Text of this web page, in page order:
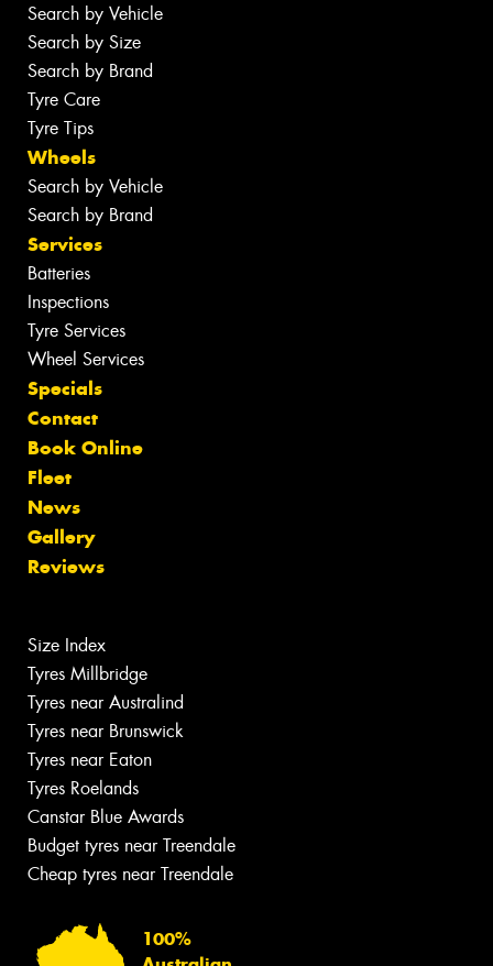
Search by Vehicle
Search by Size
Search by Brand
Tyre Care
Tyre Tips
Wheels
Search by Vehicle
Search by Brand
Services
Batteries
Inspections
Tyre Services
Wheel Services
Specials
Contact
Book Online
Fleet
News
Gallery
Reviews
Size Index
Tyres Millbridge
Tyres near Australind
Tyres near Brunswick
Tyres near Eaton
Tyres Roelands
Canstar Blue Awards
Budget tyres near Treendale
Cheap tyres near Treendale
100%